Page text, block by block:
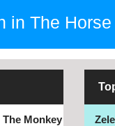
in The Horse
The Monkey